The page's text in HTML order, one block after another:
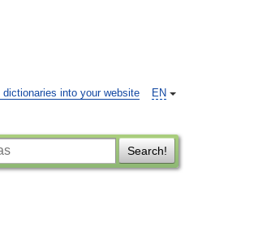
EN
dictionaries into your website
Search!